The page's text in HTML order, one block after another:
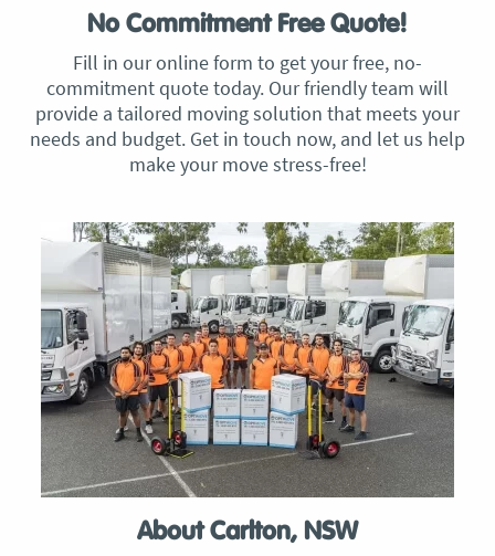
No Commitment Free Quote!
Fill in our online form to get your free, no-
commitment quote today. Our friendly team will
provide a tailored moving solution that meets your
needs and budget. Get in touch now, and let us help
make your move stress-free!
About Carlton, NSW